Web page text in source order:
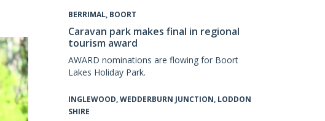
BERRIMAL, BOORT
Caravan park makes final in regional
tourism award
AWARD nominations are flowing for Boort
Lakes Holiday Park.
INGLEWOOD, WEDDERBURN JUNCTION, LODDON
SHIRE